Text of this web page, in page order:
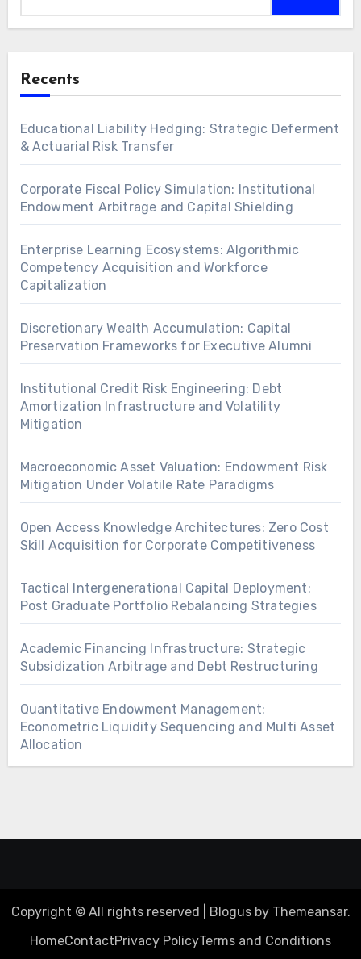
Recents
Educational Liability Hedging: Strategic Deferment
& Actuarial Risk Transfer
Corporate Fiscal Policy Simulation: Institutional
Endowment Arbitrage and Capital Shielding
Enterprise Learning Ecosystems: Algorithmic
Competency Acquisition and Workforce
Capitalization
Discretionary Wealth Accumulation: Capital
Preservation Frameworks for Executive Alumni
Institutional Credit Risk Engineering: Debt
Amortization Infrastructure and Volatility
Mitigation
Macroeconomic Asset Valuation: Endowment Risk
Mitigation Under Volatile Rate Paradigms
Open Access Knowledge Architectures: Zero Cost
Skill Acquisition for Corporate Competitiveness
Tactical Intergenerational Capital Deployment:
Post Graduate Portfolio Rebalancing Strategies
Academic Financing Infrastructure: Strategic
Subsidization Arbitrage and Debt Restructuring
Quantitative Endowment Management:
Econometric Liquidity Sequencing and Multi Asset
Allocation
Copyright © All rights reserved Blogusby Themeansar.
HomeContactPrivacy PolicyTerms and Conditions